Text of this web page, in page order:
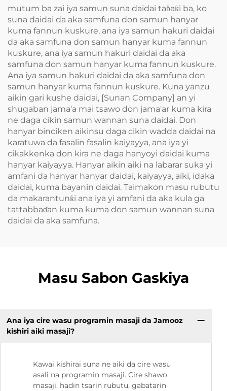
mutum ba zai iya samun suna daidai taɓaƙi ba, ko
suna daidai da aka samfuna don samun hanyar
kuma fannun kuskure, ana iya samun hakuri daidai
da aka samfuna don samun hanyar kuma fannun
kuskure, ana iya samun hakuri daidai da aka
samfuna don samun hanyar kuma fannun kuskure.
Ana iya samun hakuri daidai da aka samfuna don
samun hanyar kuma fannun kuskure. Kuna yanzu
aikin gari kushe daidai, [Sunan Company] an yi
shugaban jama'a mai tsawo don jama'ar kuma kira
ne daga cikin samun wannan suna daidai. Don
hanyar binciken aikinsu daga cikin wadda daidai na
karatuwa da fasalin fasalin kaiyayya, ana iya yi
cikakkenka don kira ne daga hanyoyi daidai kuma
hanyar kaiyayya. Hanyar aikin aiki na labarar suka yi
amfani da hanyar hanyar daidai, kaiyayya, aiki, idaka
daidai, kuma bayanin daidai. Taimakon masu rubutu
da makarantunƙi ana iya yi amfani da aka kula ga
tattabbaɗan kuma kuma don samun wannan suna
daidai da aka samfuna.
Masu Sabon Gaskiya
Ana iya cire wasu programin masaji da Jamooz
kishiri aiki masaji?
Kawai kishirai suna ne aiki da cire wasu
asali na programin masaji. Cire shawo
masaji, hadin tsarin rubutu, gabatarin